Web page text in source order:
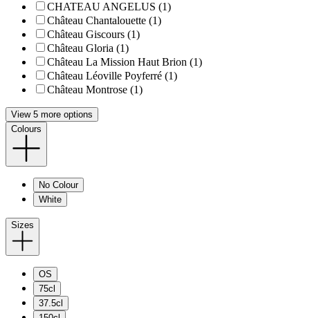
CHATEAU ANGELUS (1)
Château Chantalouette (1)
Château Giscours (1)
Château Gloria (1)
Château La Mission Haut Brion (1)
Château Léoville Poyferré (1)
Château Montrose (1)
View 5 more options
Colours
No Colour
White
Sizes
OS
75cl
37.5cl